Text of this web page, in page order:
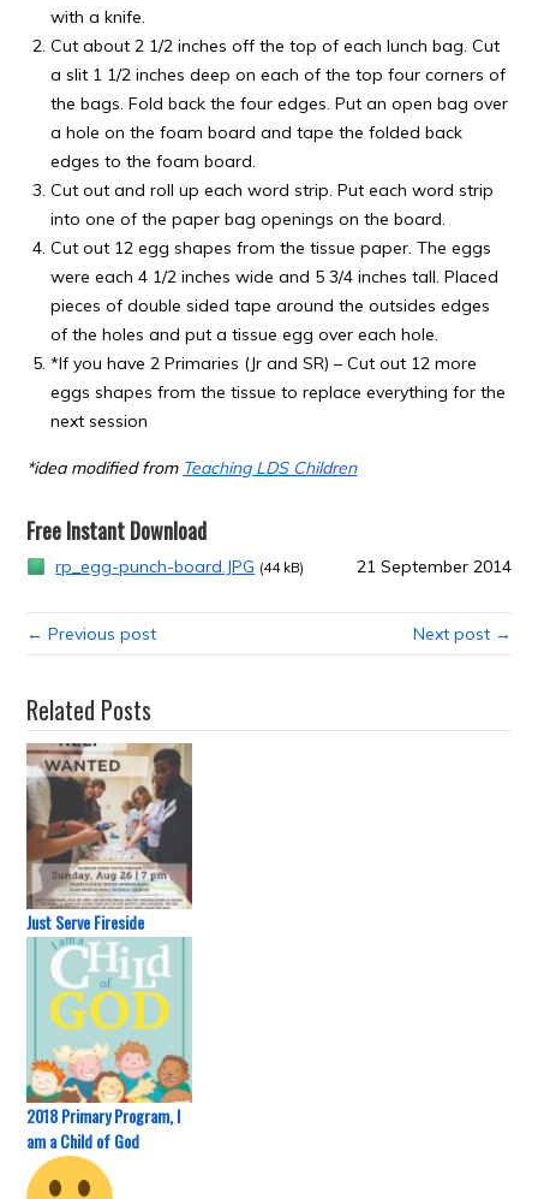
with a knife.
Cut about 2 1/2 inches off the top of each lunch bag. Cut
a slit 1 1/2 inches deep on each of the top four corners of
the bags. Fold back the four edges. Put an open bag over
a hole on the foam board and tape the folded back
edges to the foam board.
Cut out and roll up each word strip. Put each word strip
into one of the paper bag openings on the board.
Cut out 12 egg shapes from the tissue paper. The eggs
were each 4 1/2 inches wide and 5 3/4 inches tall. Placed
pieces of double sided tape around the outsides edges
of the holes and put a tissue egg over each hole.
*If you have 2 Primaries (Jr and SR) – Cut out 12 more
eggs shapes from the tissue to replace everything for the
next session
*idea modified from Teaching LDS Children
Free Instant Download
rp_egg-punch-board.JPG (44 kB) 21 September 2014
← Previous post Next post →
Related Posts
Just Serve Fireside
2018 Primary Program, I
am a Child of God